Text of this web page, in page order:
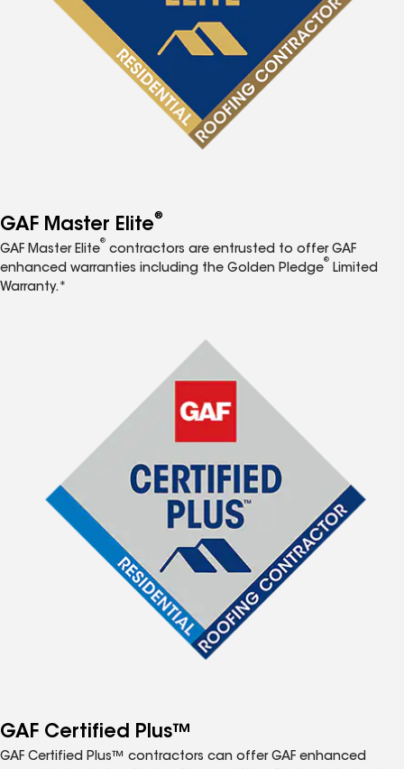
GAF Master Elite®
GAF Master Elite
®
contractors are entrusted to offer GAF
enhanced warranties including the Golden Pledge
®
Limited
Warranty.*
GAF Certified Plus™
GAF Certified Plus™ contractors can offer GAF enhanced